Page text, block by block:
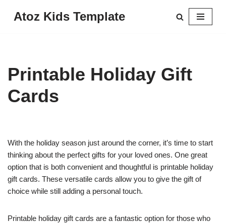
Atoz Kids Template
Printable Holiday Gift
Cards
With the holiday season just around the corner, it’s time to start
thinking about the perfect gifts for your loved ones. One great
option that is both convenient and thoughtful is printable holiday
gift cards. These versatile cards allow you to give the gift of
choice while still adding a personal touch.
Printable holiday gift cards are a fantastic option for those who